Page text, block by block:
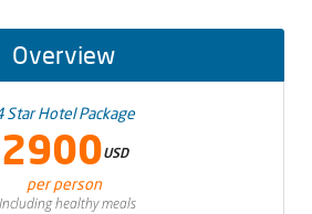
Overview
Star Hotel Package
2900USD
per person
healthy meals